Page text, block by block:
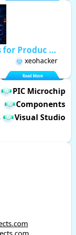
for Produc ...
xeohacker
PIC Microchip
Components
Visual Studio